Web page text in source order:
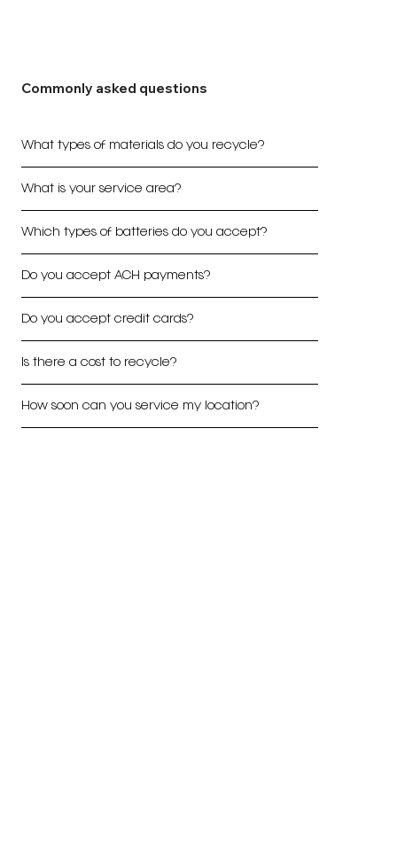
Commonly asked questions
What types of materials do you recycle?
What is your service area?
Which types of batteries do you accept?
Do you accept ACH payments?
Do you accept credit cards?
Is there a cost to recycle?
How soon can you service my location?